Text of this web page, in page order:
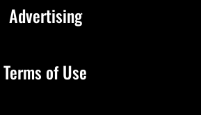
Advertising
Terms of Use